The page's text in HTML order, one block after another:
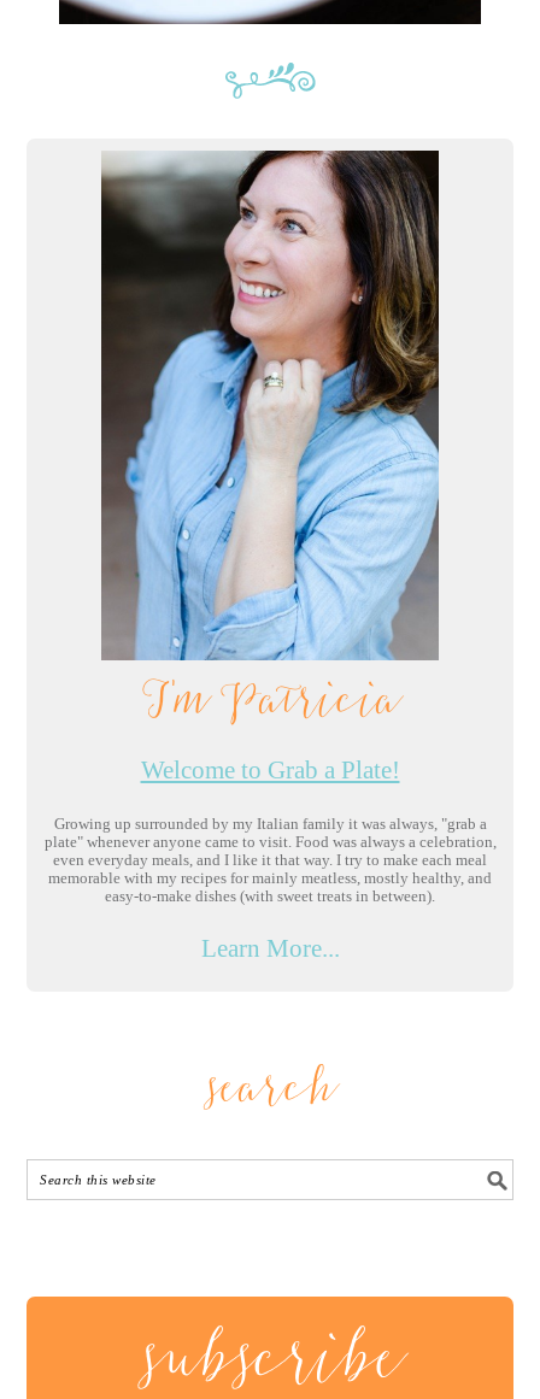
I'm Patricia
Welcome to Grab a Plate!
Growing up surrounded by my Italian family it was always, "grab a
plate" whenever anyone came to visit. Food was always a celebration,
even everyday meals, and I like it that way. I try to make each meal
memorable with my recipes for mainly meatless, mostly healthy, and
easy-to-make dishes (with sweet treats in between).
Learn More...
search
subscribe